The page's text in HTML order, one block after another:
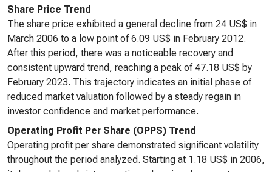
Share Price Trend
The share price exhibited a general decline from 24 US$ in
March 2006 to a low point of 6.09 US$ in February 2012.
After this period, there was a noticeable recovery and
consistent upward trend, reaching a peak of 47.18 US$ by
February 2023. This trajectory indicates an initial phase of
reduced market valuation followed by a steady regain in
investor confidence and market performance.
Operating Profit Per Share (OPPS) Trend
Operating profit per share demonstrated significant volatility
throughout the period analyzed. Starting at 1.18 US$ in 2006,